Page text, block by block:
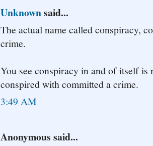
Unknownsaid...
The actual name called conspiracy,
crime.
You see conspiracy in and of itself is
conspired with committed a crime.
3:49 AM
Anonymous said...